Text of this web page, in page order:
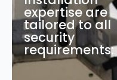
expertise are
tailored to all
security
requirements: